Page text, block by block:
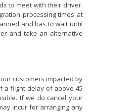
to meet with their driver.
processing times at
and has to wait until
and take an alternative
customers impacted by
a flight delay of above 45
If we do cancel your
incur for arranging any